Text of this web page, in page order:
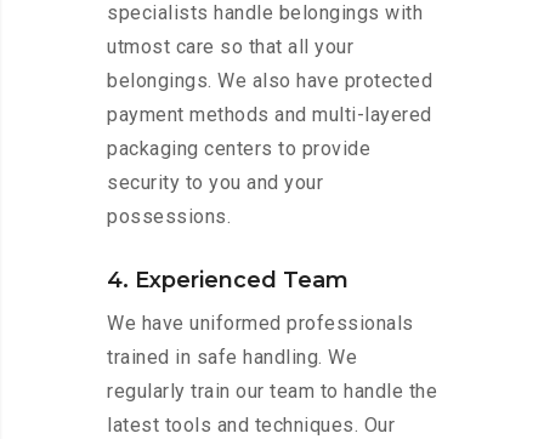
specialists handle belongings with
utmost care so that all your
belongings. We also have protected
payment methods and multi-layered
packaging centers to provide
security to you and your
possessions.
4. Experienced Team
We have uniformed professionals
trained in safe handling. We
regularly train our team to handle the
latest tools and techniques. Our